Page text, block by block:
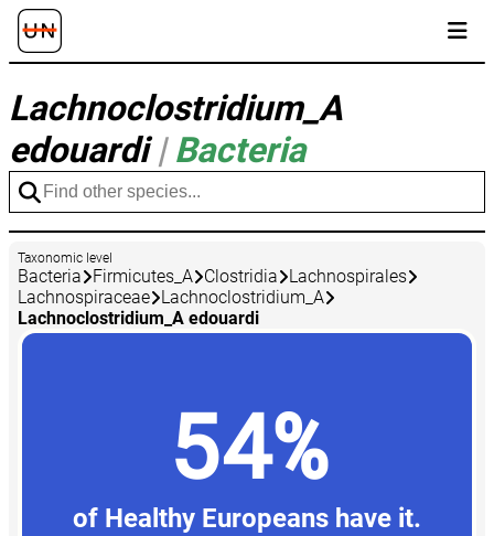
Lachnoclostridium_A
edouardi| Bacteria
Taxonomic level
Bacteria Firmicutes_A Clostridia
Lachnospirales
Lachnospiraceae
Lachnoclostridium_A
Lachnoclostridium_A edouardi
54%
of Healthy Europeans have it.